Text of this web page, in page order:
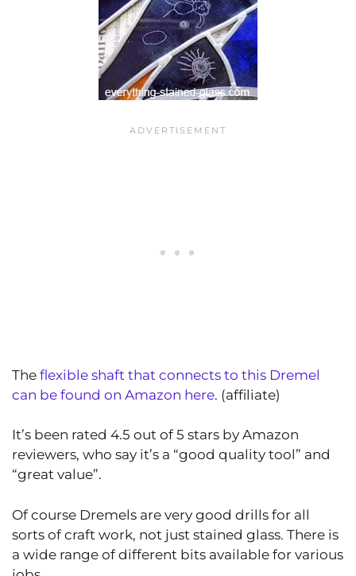
The flexible shaft that connects to this Dremel
can be found on Amazon here. (affiliate)
It’s been rated 4.5 out of 5 stars by Amazon
reviewers, who say it’s a “good quality tool” and
“great value”.
Of course Dremels are very good drills for all
sorts of craft work, not just stained glass. There is
a wide range of different bits available for various